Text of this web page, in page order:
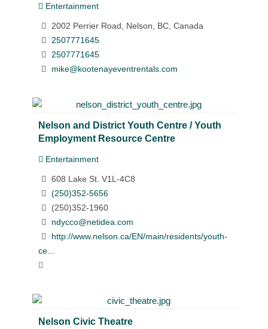
Entertainment
2002 Perrier Road, Nelson, BC, Canada
2507771645
2507771645
mike@kootenayeventrentals.com
Nelson and District Youth Centre / Youth
Employment Resource Centre
Entertainment
608 Lake St. V1L-4C8
(250)352-5656
(250)352-1960
ndycco@netidea.com
http://www.nelson.ca/EN/main/residents/youth-
ce...
Nelson Civic Theatre